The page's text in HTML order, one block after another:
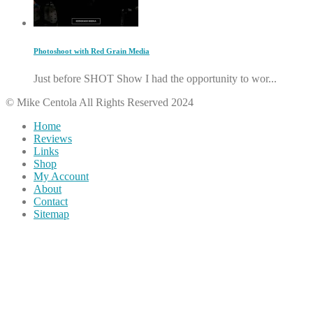
Photoshoot with Red Grain Media
Just before SHOT Show I had the opportunity to wor...
© Mike Centola All Rights Reserved 2024
Home
Reviews
Links
Shop
My Account
About
Contact
Sitemap